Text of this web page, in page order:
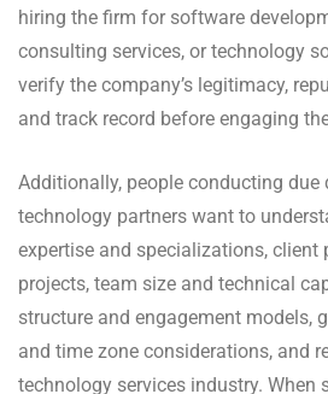
hiring the firm for software
consulting services, or technology
verify the company’s legitimacy,
and track record before engaging
Additionally, people conducting due
technology partners want to
expertise and specializations,
projects, team size and technical
structure and engagement models,
and time zone considerations, and
technology services industry. When